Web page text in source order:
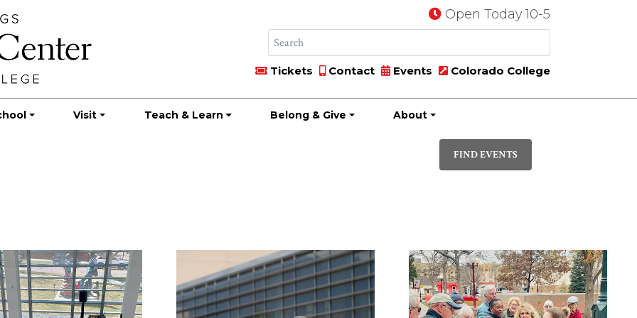
Open Today 10-5
Tickets Contact Events Colorado College
Visit Teach & Learn Belong & Give About
FIND EVENTS